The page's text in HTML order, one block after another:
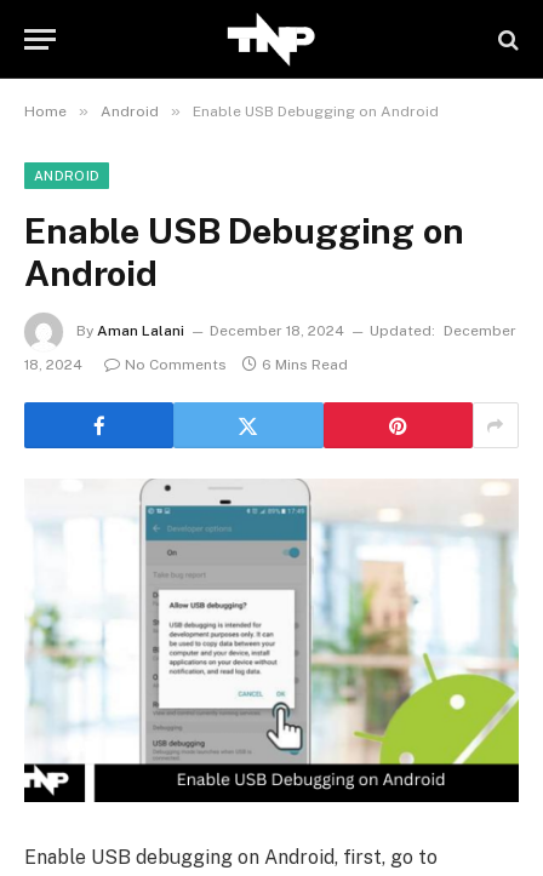
Home » Android » Enable USB Debugging on Android
ANDROID
Enable USB Debugging on
Android
By Aman Lalani December 18, 2024 Updated:
December
18, 2024
No Comments 6 Mins Read
Enable USB debugging on Android, first, go to